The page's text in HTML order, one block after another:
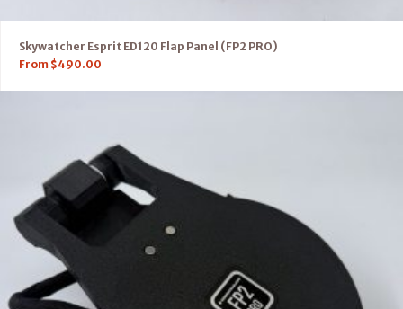
Skywatcher Esprit ED120 Flap Panel (FP2 PRO)
From $490.00